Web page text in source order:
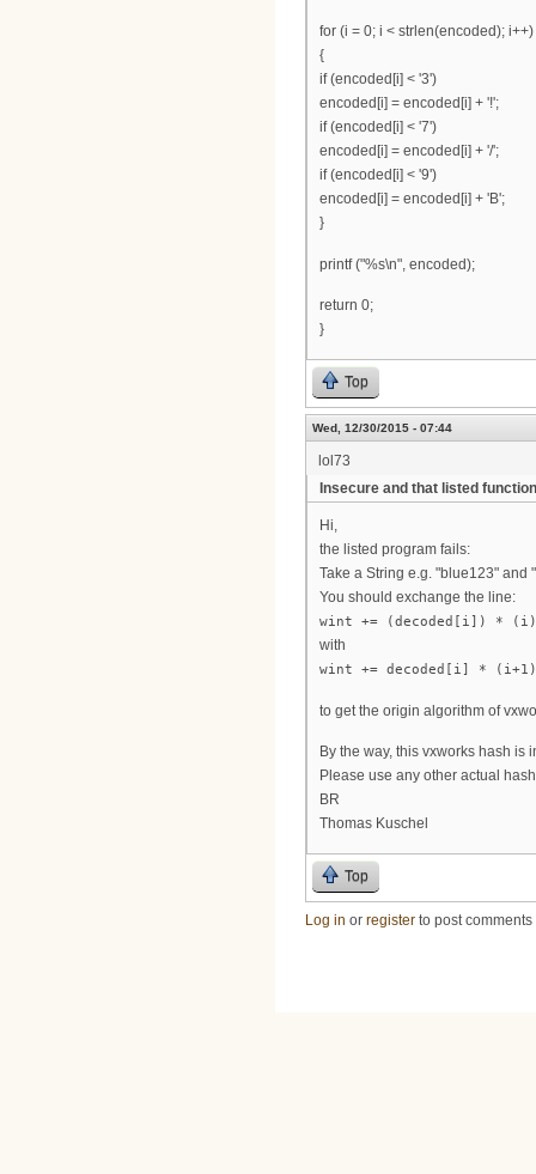
for (i = 0; i < strlen(encoded); i++)
{
if (encoded[i] < '3')
encoded[i] = encoded[i] + '!';
if (encoded[i] < '7')
encoded[i] = encoded[i] + '/';
if (encoded[i] < '9')
encoded[i] = encoded[i] + 'B';
}
printf ("%s\n", encoded);
return 0;
}
Top
Wed, 12/30/2015 - 07:44
lol73
Insecure and that listed
Hi,
the listed program fails:
Take a String e.g. "blue123" and
You should exchange the line:
wint += (decoded[i]) *
with
wint += decoded[i] *
to get the origin algorithm of
By the way, this vxworks hash
Please use any other actual
BR
Thomas Kuschel
Top
Log in or register to post comments